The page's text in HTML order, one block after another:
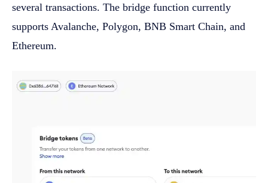
several transactions. The bridge function currently
supports Avalanche, Polygon, BNB Smart Chain, and
Ethereum.